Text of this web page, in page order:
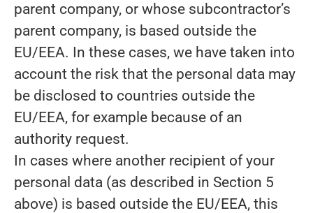
parent company, or whose subcontractor’s
parent company, is based outside the
EU/EEA. In these cases, we have taken into
account the risk that the personal data may
be disclosed to countries outside the
EU/EEA, for example because of an
authority request.
In cases where another recipient of your
personal data (as described in Section 5
above) is based outside the EU/EEA, this